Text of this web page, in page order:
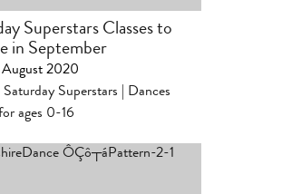
Superstars Classes to
in September
August 2020
Saturday Superstars | Dances
ages 0-16